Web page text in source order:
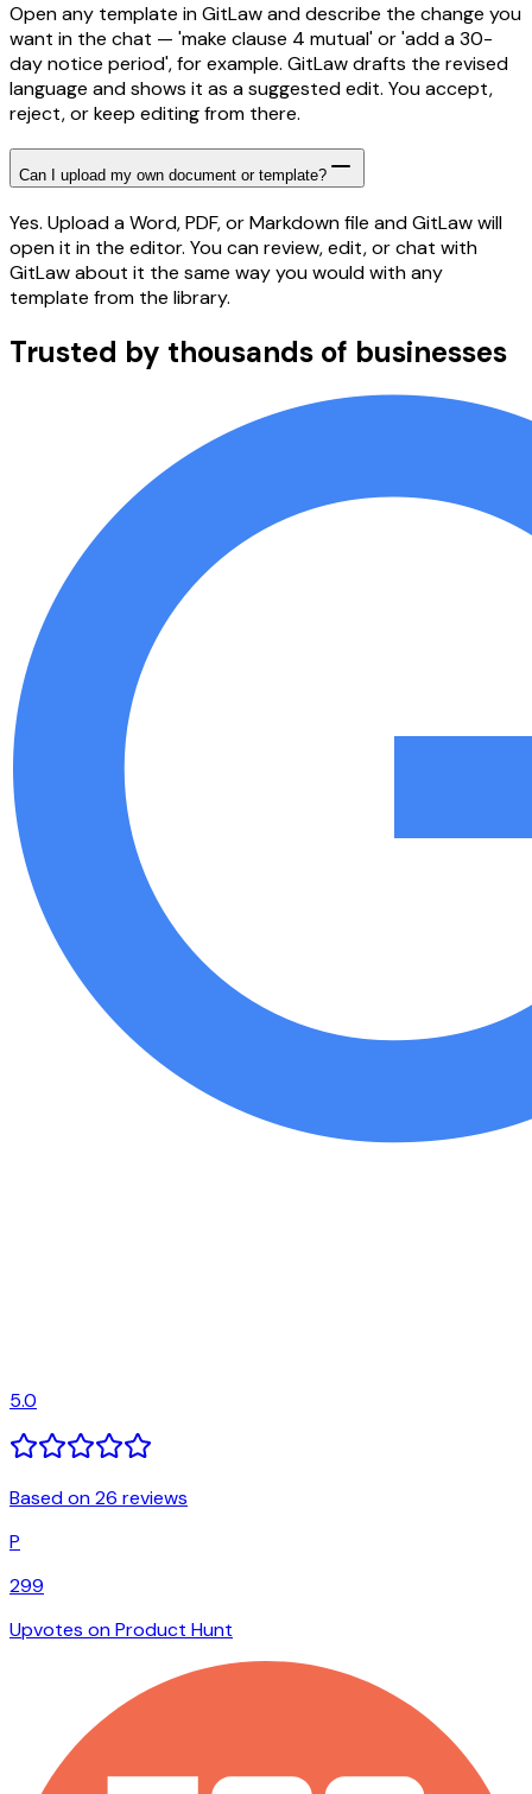
Open any template in GitLaw and describe the change you
want in the chat — 'make clause 4 mutual' or 'add a 30-
day notice period', for example. GitLaw drafts the revised
language and shows it as a suggested edit. You accept,
reject, or keep editing from there.
Can I upload my own document or template?
Yes. Upload a Word, PDF, or Markdown file and GitLaw will
open it in the editor. You can review, edit, or chat with
GitLaw about it the same way you would with any
template from the library.
Trusted by thousands of businesses
5.0
Based on 26 reviews
P
299
Upvotes on Product Hunt